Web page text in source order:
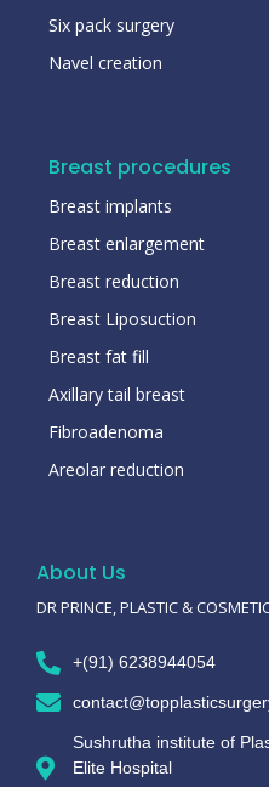
Six pack surgery
Navel creation
Breast procedures
Breast implants
Breast enlargement
Breast reduction
Breast Liposuction
Breast fat fill
Axillary tail breast
Fibroadenoma
Areolar reduction
About Us
DR PRINCE, PLASTIC &
+(91) 6238944054
Sushrutha institute of
Elite Hospital